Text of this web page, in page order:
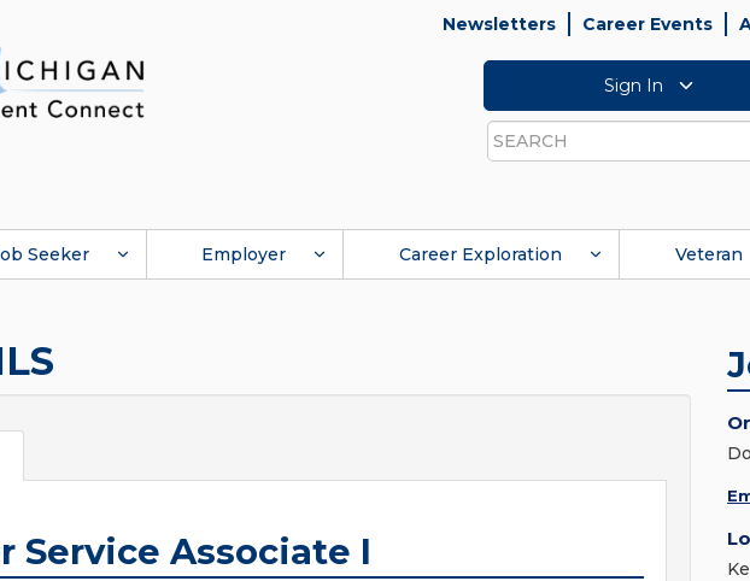
Newsletters Career Events
Sign In
Search
Seeker Employer Career Exploration Veteran
Service Associate I